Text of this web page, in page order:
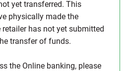
yet transferred. This
physically made the
has not yet submitted
transfer of funds.
the Online banking, please